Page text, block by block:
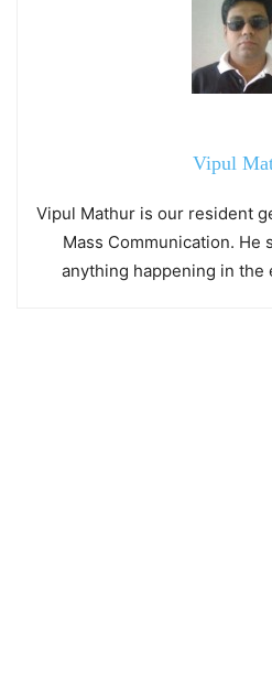
Vipul
Vipul Mathur is our resident
Mass Communication. He
anything happening in